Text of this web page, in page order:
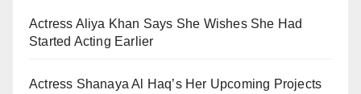
Actress Aliya Khan Says She Wishes She Had
Started Acting Earlier
Actress Shanaya Al Haq’s Her Upcoming Projects